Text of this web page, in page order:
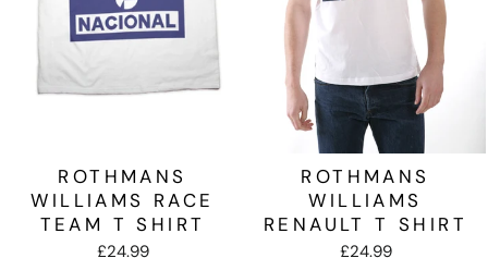
ROTHMANS
WILLIAMS RACE
TEAM T SHIRT
£24.99
ROTHMANS
WILLIAMS
RENAULT T SHIRT
£24.99